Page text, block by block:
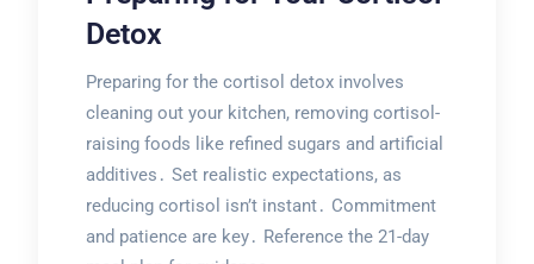
Detox
Preparing for the cortisol detox involves
cleaning out your kitchen, removing cortisol-
raising foods like refined sugars and artificial
additives․ Set realistic expectations, as
reducing cortisol isn’t instant․ Commitment
and patience are key․ Reference the 21-day